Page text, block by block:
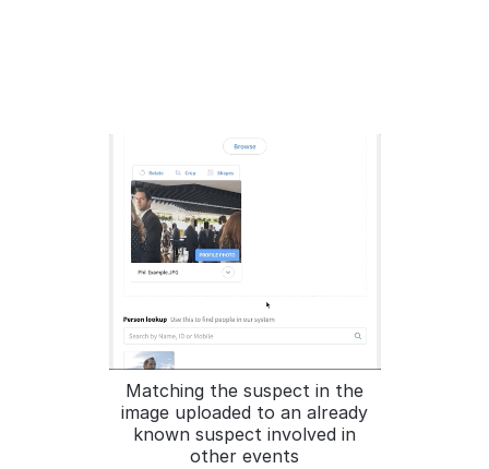
Matching the suspect in the
image uploaded to an already
known suspect involved in
other events